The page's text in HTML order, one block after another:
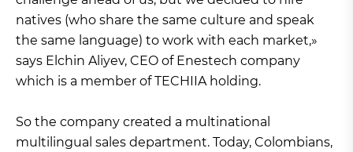
natives (who share the same culture and speak
the same language) to work with each market,»
says Elchin Aliyev, CEO of Enestech company
which is a member of TECHIIA holding.
So the company created a multinational
multilingual sales department. Today, Colombians,